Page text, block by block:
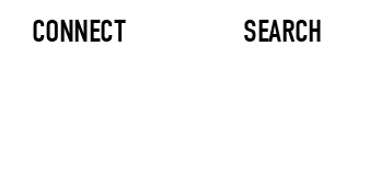
CONNECT SEARCH